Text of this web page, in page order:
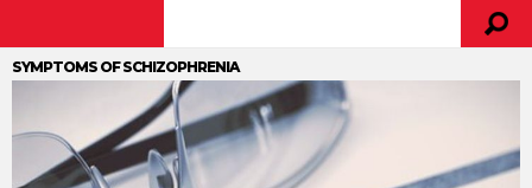
SYMPTOMS OF SCHIZOPHRENIA